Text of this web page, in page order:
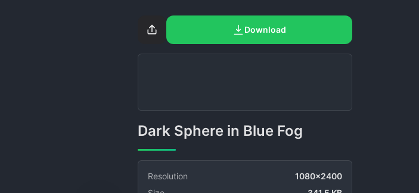
Download
Dark Sphere in Blue Fog
Resolution
1080x2400